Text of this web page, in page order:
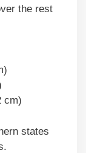
the rest
cm)
states